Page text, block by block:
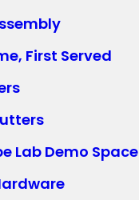
First Served
Lab Demo Space